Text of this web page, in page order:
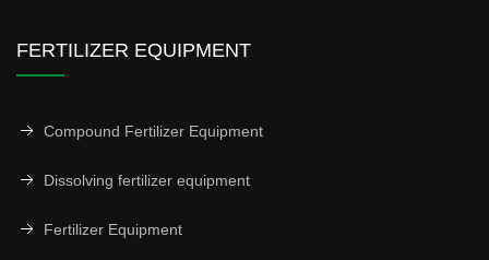
FERTILIZER EQUIPMENT
Compound Fertilizer Equipment
Dissolving fertilizer equipment
Fertilizer Equipment